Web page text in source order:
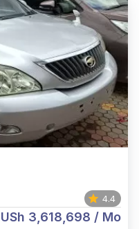
4.4
USh 3,618,698 / Mo